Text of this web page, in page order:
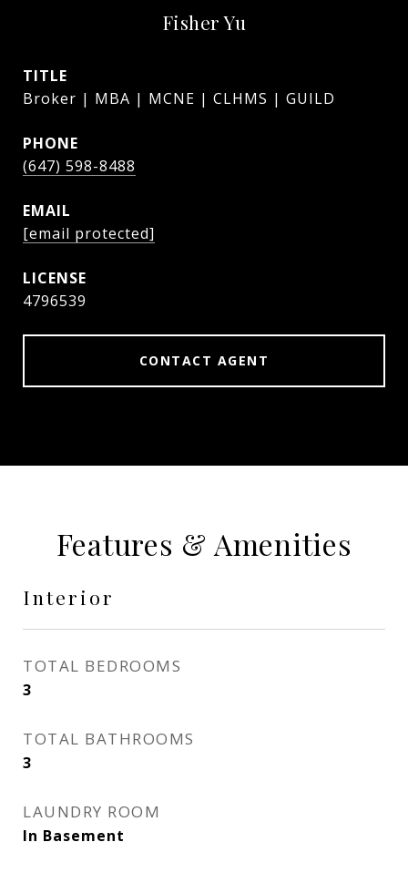
Fisher Yu
TITLE
Broker | MBA | MCNE | CLHMS | GUILD
PHONE
(647) 598-8488
EMAIL
[email protected]
4796539
CONTACT AGENT
Features & Amenities
Interior
TOTAL BEDROOMS
3
TOTAL BATHROOMS
3
LAUNDRY ROOM
In Basement